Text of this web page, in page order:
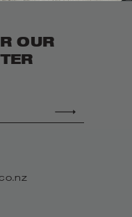
OUR